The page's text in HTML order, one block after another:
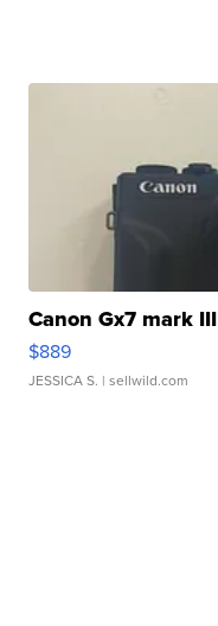
Canon Gx7 mark III
$889
JESSICA S. | sellwild.com